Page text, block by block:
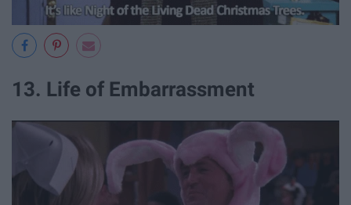
13. Life of Embarrassment